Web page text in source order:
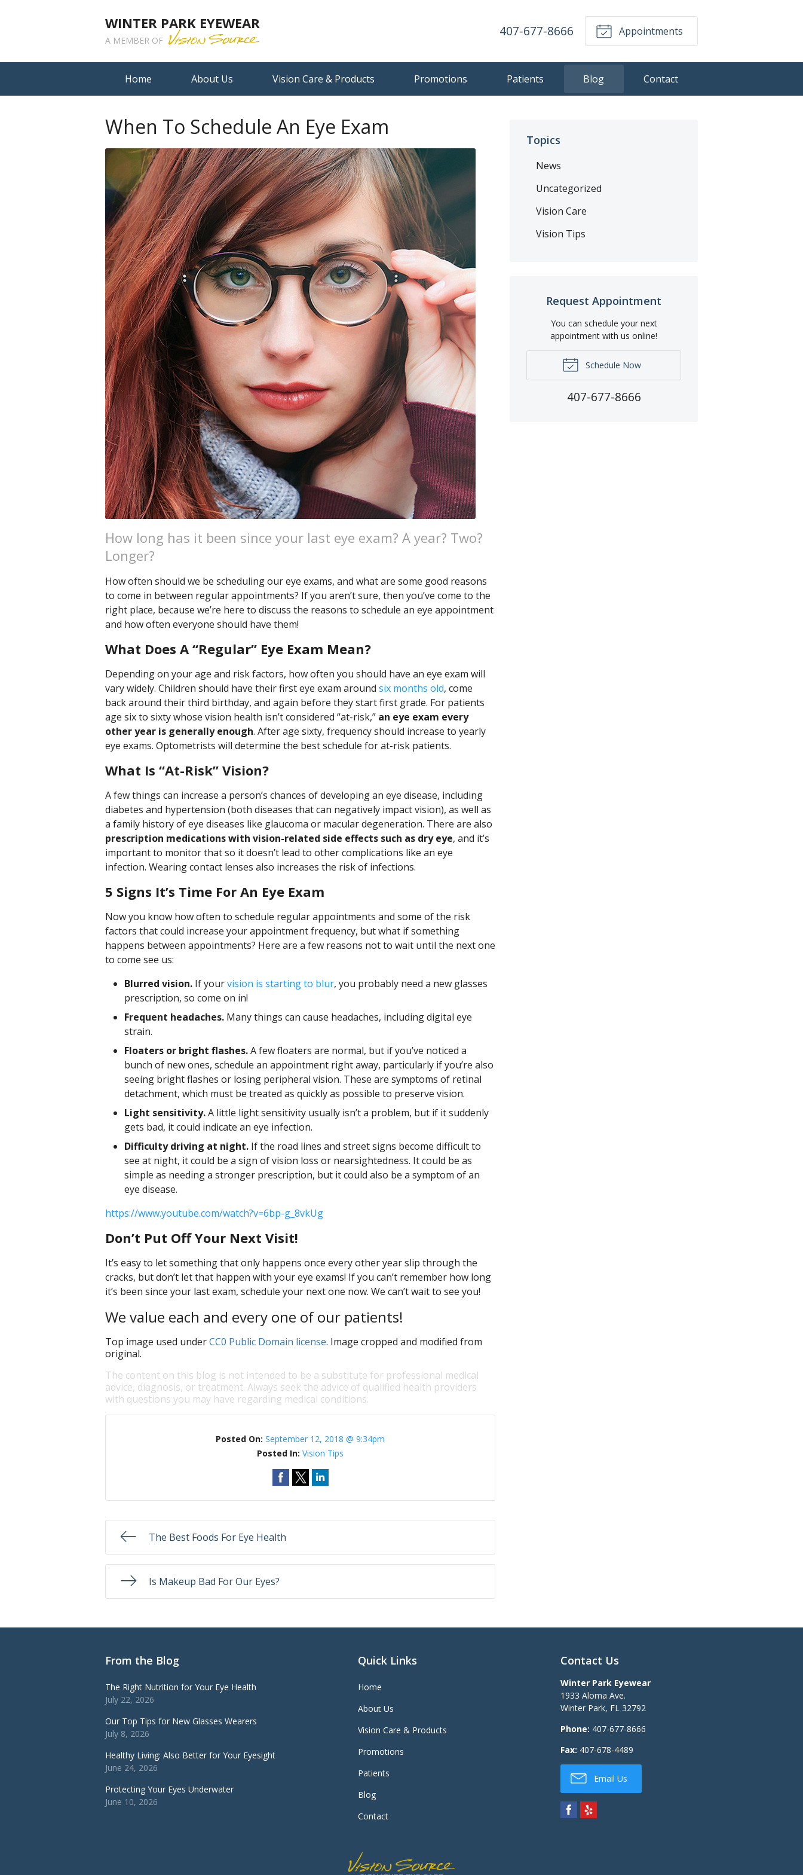
WINTER PARK EYEWEAR
A MEMBER OF
407-677-8666 Appointments
Home About Us Vision Care & Products Promotions Patients Blog Contact
When To Schedule An Eye Exam
How long has it been since your last eye exam? A year? Two?
Longer?
How often should we be scheduling our eye exams, and what are some good reasons
to come in between regular appointments? If you aren’t sure, then you’ve come to the
right place, because we’re here to discuss the reasons to schedule an eye appointment
and how often everyone should have them!
What Does A “Regular” Eye Exam Mean?
Depending on your age and risk factors, how often you should have an eye exam will
vary widely. Children should have their first eye exam around six months old, come
back around their third birthday, and again before they start first grade. For patients
age six to sixty whose vision health isn’t considered “at-risk,” an eye exam every
other year is generally enough. After age sixty, frequency should increase to yearly
eye exams. Optometrists will determine the best schedule for at-risk patients.
What Is “At-Risk” Vision?
A few things can increase a person’s chances of developing an eye disease, including
diabetes and hypertension (both diseases that can negatively impact vision), as well as
a family history of eye diseases like glaucoma or macular degeneration. There are also
prescription medications with vision-related side effects such as dry eye, and it’s
important to monitor that so it doesn’t lead to other complications like an eye
infection. Wearing contact lenses also increases the risk of infections.
5 Signs It’s Time For An Eye Exam
Now you know how often to schedule regular appointments and some of the risk
factors that could increase your appointment frequency, but what if something
happens between appointments? Here are a few reasons not to wait until the next one
to come see us:
Blurred vision. If yourvision is starting to blur, you probably need a new glasses
prescription, so come on in!
Frequent headaches. Many things can cause headaches, including digital eye
strain.
Floaters or bright flashes.A few floaters are normal, but if you’ve noticed a
bunch of new ones, schedule an appointment right away, particularly if you’re also
seeing bright flashes or losing peripheral vision. These are symptoms of retinal
detachment, which must be treated as quickly as possible to preserve vision.
Light sensitivity.A little light sensitivity usually isn’t a problem, but if it suddenly
gets bad, it could indicate an eye infection.
Difficulty driving at night. If the road lines and street signs become difficult to
see at night, it could be a sign of vision loss or nearsightedness. It could be as
simple as needing a stronger prescription, but it could also be a symptom of an
eye disease.
https://www.youtube.com/watch?v=6bp-g_8vkUg
Don’t Put Off Your Next Visit!
It’s easy to let something that only happens once every other year slip through the
cracks, but don’t let that happen with your eye exams! If you can’t remember how long
it’s been since your last exam, schedule your next one now. We can’t wait to see you!
We value each and every one of our patients!
Top image used underCC0 Public Domain license. Image cropped and modified from
original.
The content on this blog is not intended to be a substitute for professional medical
advice, diagnosis, or treatment. Always seek the advice of qualified health providers
with questions you may have regarding medical conditions.
Posted On:September 12, 2018 @ 9:34pm
Posted In:Vision Tips
The Best Foods For Eye Health
Is Makeup Bad For Our Eyes?
Topics
News
Uncategorized
Vision Care
Vision Tips
Request Appointment
You can schedule your next
appointment with us online!
Schedule Now
407-677-8666
From the Blog
The Right Nutrition for Your Eye Health
July 22, 2026
Our Top Tips for New Glasses Wearers
July 8, 2026
Healthy Living: Also Better for Your Eyesight
June 24, 2026
Protecting Your Eyes Underwater
June 10, 2026
Quick Links
Home
About Us
Vision Care & Products
Promotions
Patients
Blog
Contact
Contact Us
Winter Park Eyewear
1933 Aloma Ave.
Winter Park, FL 32792
Phone: 407-677-8666
Fax: 407-678-4489
Email Us